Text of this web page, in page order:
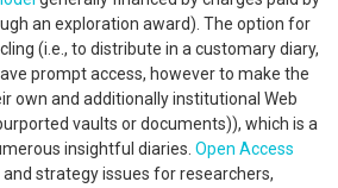
an exploration award). The option for
(i.e., to distribute in a customary diary,
prompt access, however to make the
own and additionally institutional Web
vaults or documents)), which is a
insightful diaries. Open Access
strategy issues for researchers,